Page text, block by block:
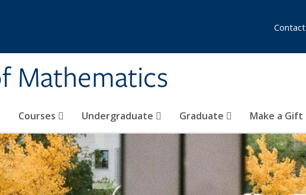
Mathematics
Courses Undergraduate Graduate Make a Gift
Contact